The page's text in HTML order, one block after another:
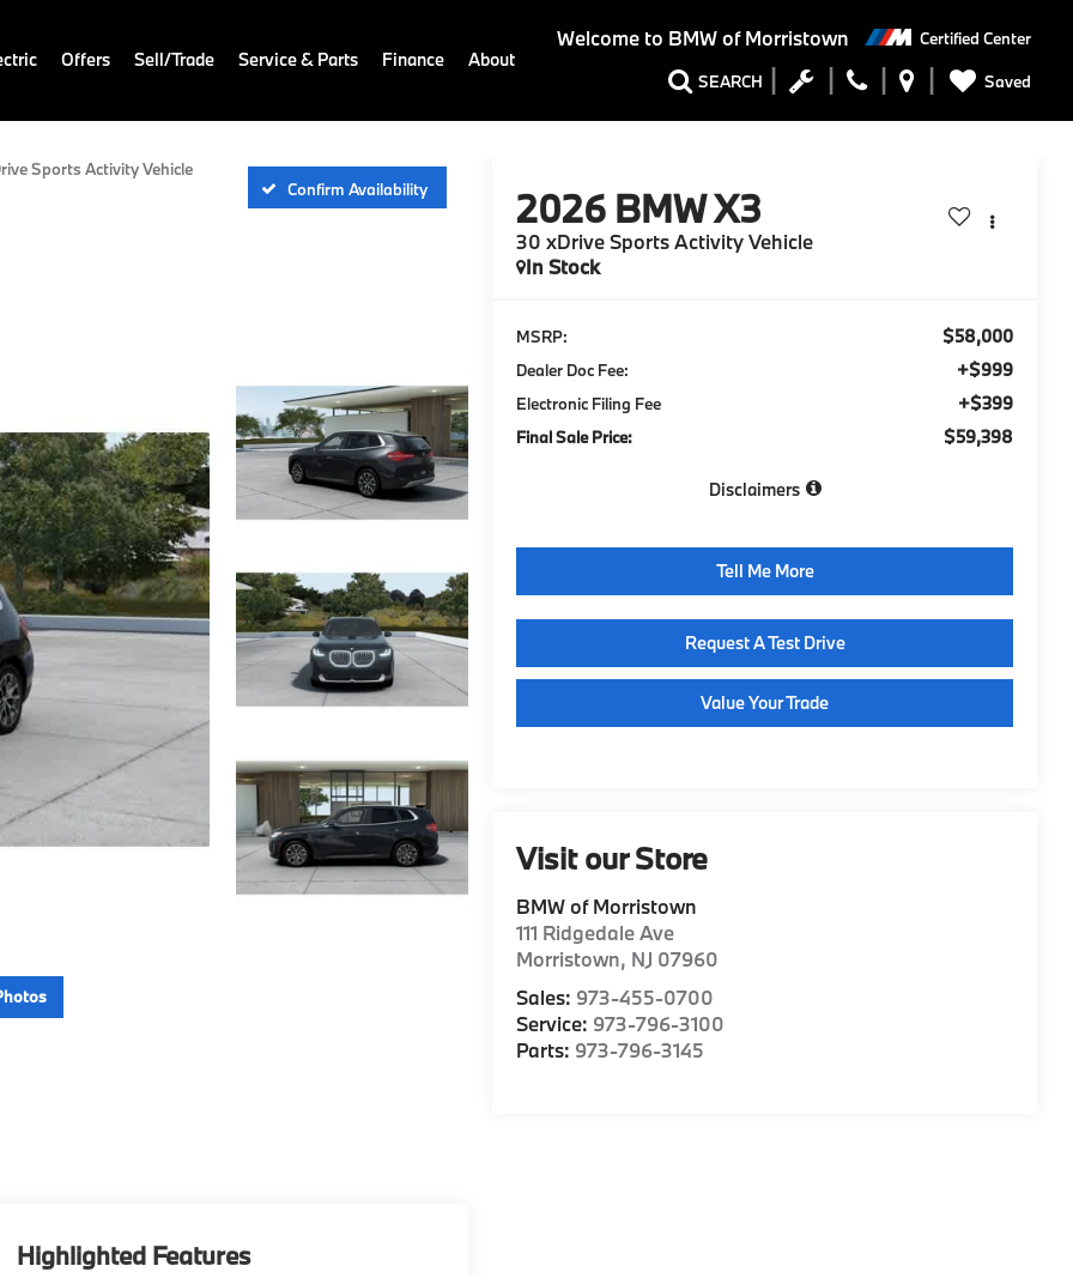
Welcome to BMW of Morristown Certified Center
SEARCH Saved
Offers Sell/Trade Service & Parts Finance About
Sports Activity Vehicle
Confirm Availability
2026 BMW X3
30 xDrive Sports Activity Vehicle
In Stock
MSRP: $58,000
Dealer Doc Fee: +$999
Electronic Filing Fee +$399
Final Sale Price: $59,398
Disclaimers
Tell Me More
Request A Test Drive
Value Your Trade
Visit our Store
BMW of Morristown
111 Ridgedale Ave
Morristown, NJ 07960
Sales: 973-455-0700
Service: 973-796-3100
Parts: 973-796-3145
Highlighted Features